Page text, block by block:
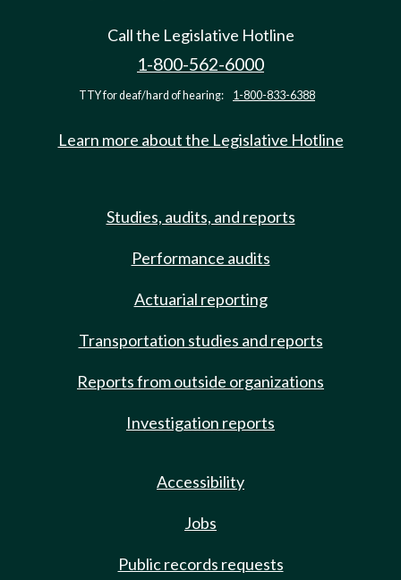
Call the Legislative Hotline
1-800-562-6000
TTY for deaf/hard of hearing: 1-800-833-6388
Learn more about the Legislative Hotline
Studies, audits, and reports
Performance audits
Actuarial reporting
Transportation studies and reports
Reports from outside organizations
Investigation reports
Accessibility
Jobs
Public records requests